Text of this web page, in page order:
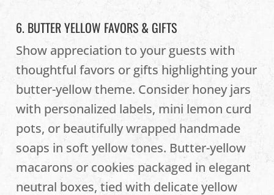
6. BUTTER YELLOW FAVORS & GIFTS
Show appreciation to your guests with
thoughtful favors or gifts highlighting your
butter-yellow theme. Consider honey jars
with personalized labels, mini lemon curd
pots, or beautifully wrapped handmade
soaps in soft yellow tones. Butter-yellow
macarons or cookies packaged in elegant
neutral boxes, tied with delicate yellow